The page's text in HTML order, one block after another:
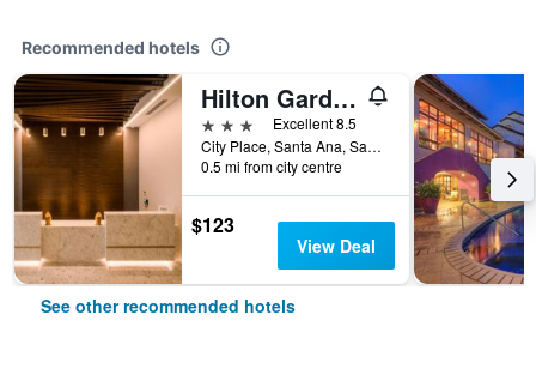
Recommended hotels
Hilton Garden Inn Santa Ana San Jose
3 stars
Excellent 8.5
City Place, Santa Ana, Santa Ana, Costa Rica
0.5 mi from city centre
$123
View Deal
See other recommended hotels